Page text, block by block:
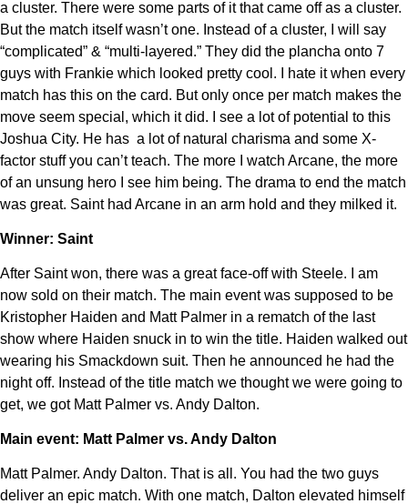
a cluster. There were some parts of it that came off as a cluster.
But the match itself wasn’t one. Instead of a cluster, I will say
“complicated” & “multi-layered.” They did the plancha onto 7
guys with Frankie which looked pretty cool. I hate it when every
match has this on the card. But only once per match makes the
move seem special, which it did. I see a lot of potential to this
Joshua City. He has a lot of natural charisma and some X-
factor stuff you can’t teach. The more I watch Arcane, the more
of an unsung hero I see him being. The drama to end the match
was great. Saint had Arcane in an arm hold and they milked it.
Winner: Saint
After Saint won, there was a great face-off with Steele. I am
now sold on their match. The main event was supposed to be
Kristopher Haiden and Matt Palmer in a rematch of the last
show where Haiden snuck in to win the title. Haiden walked out
wearing his Smackdown suit. Then he announced he had the
night off. Instead of the title match we thought we were going to
get, we got Matt Palmer vs. Andy Dalton.
Main event: Matt Palmer vs. Andy Dalton
Matt Palmer. Andy Dalton. That is all. You had the two guys
deliver an epic match. With one match, Dalton elevated himself